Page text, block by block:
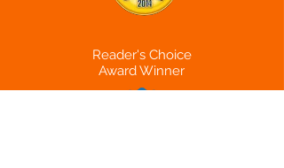
Reader's Choice
Award Winner